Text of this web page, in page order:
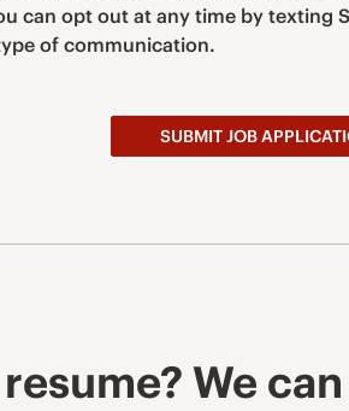
can opt out at any time by texting
of communication.
We